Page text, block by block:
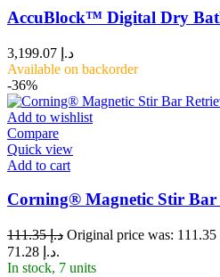
AccuBlock™ Digital Dry
د.إ
Available on backorder
-36%
Add to wishlist
Compare
Quick view
Add to cart
Corning® Magnetic Stir Bar
د.إ111.35
د.إ 71.28.
In stock, 7 units